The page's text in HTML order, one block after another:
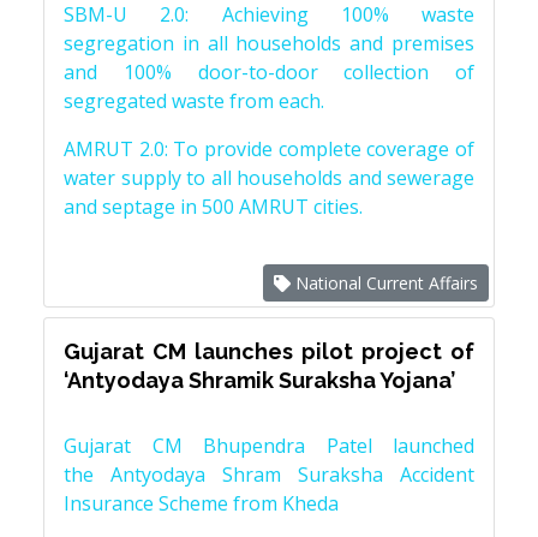
SBM-U 2.0: Achieving 100% waste
segregation in all households and premises
and 100% door-to-door collection of
segregated waste from each.
AMRUT 2.0: To provide complete coverage of
water supply to all households and sewerage
and septage in 500 AMRUT cities.
National Current Affairs
Gujarat CM launches pilot project of
‘Antyodaya Shramik Suraksha Yojana’
Gujarat CM Bhupendra Patel launched
the Antyodaya Shram Suraksha Accident
Insurance Scheme from Kheda